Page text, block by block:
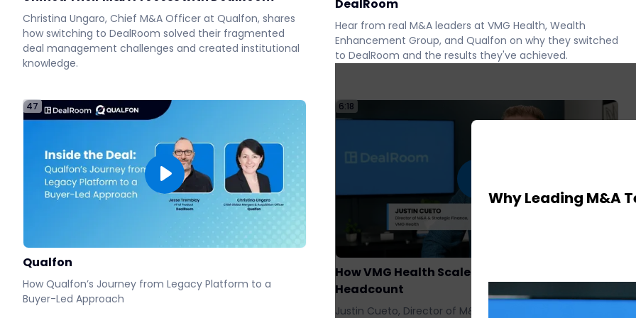
Christina Ungaro, Chief M&A Officer at Qualfon, shares
how switching to DealRoom solved their fragmented
deal management challenges and created institutional
knowledge.
DealRoom
Hear from real M&A leaders at VMG Health, Wealth
Enhancement Group, and Qualfon on why they switched
to DealRoom and the results they've achieved.
Why Leading M&A
47
Qualfon
How Qualfon’s Journey from Legacy Platform to a
Buyer-Led Approach
6:18
How VMG Health Scaled M&A Without Adding
Headcount
Justin Cueto, Director of M&A at VMG Health, shares how